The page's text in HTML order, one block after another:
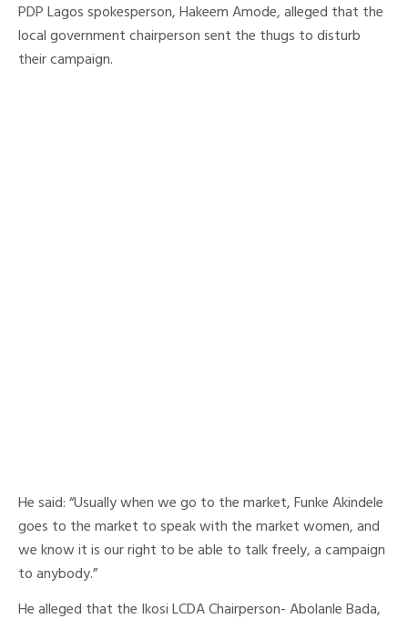
PDP Lagos spokesperson, Hakeem Amode, alleged that the
local government chairperson sent the thugs to disturb
their campaign.
He said: “Usually when we go to the market, Funke Akindele
goes to the market to speak with the market women, and
we know it is our right to be able to talk freely, a campaign
to anybody.”
He alleged that the Ikosi LCDA Chairperson- Abolanle Bada,